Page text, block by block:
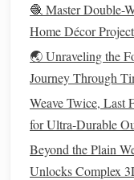
How to
Patterns for
Threads of
Creations for
Best
Weaving
Step-by-Step
Under an Hour
🧶 Master Double-
Home Décor
🌏 Unraveling the
Journey Through
Weave Twice, Last
for Ultra‑Durable
Beyond the Plain
Unlocks Complex